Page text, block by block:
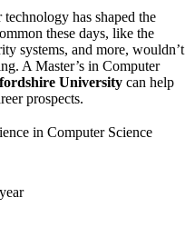
has shaped the
these days, like the
systems, and more, wouldn’t
A Master’s in Computer
University can help
prospects.
in Computer Science